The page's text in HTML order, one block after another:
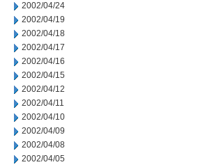
2002/04/24
2002/04/19
2002/04/18
2002/04/17
2002/04/16
2002/04/15
2002/04/12
2002/04/11
2002/04/10
2002/04/09
2002/04/08
2002/04/05